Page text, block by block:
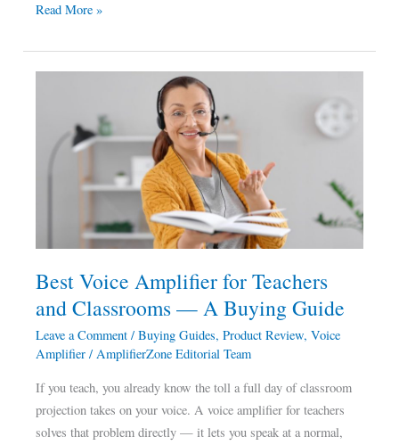
Read More »
Best Voice Amplifier for Teachers
and Classrooms — A Buying Guide
Leave a Comment /Buying Guides,Product Review,Voice
Amplifier /AmplifierZone Editorial Team
If you teach, you already know the toll a full day of classroom
projection takes on your voice. A voice amplifier for teachers
solves that problem directly — it lets you speak at a normal,
Amplifier
Buying
Guide